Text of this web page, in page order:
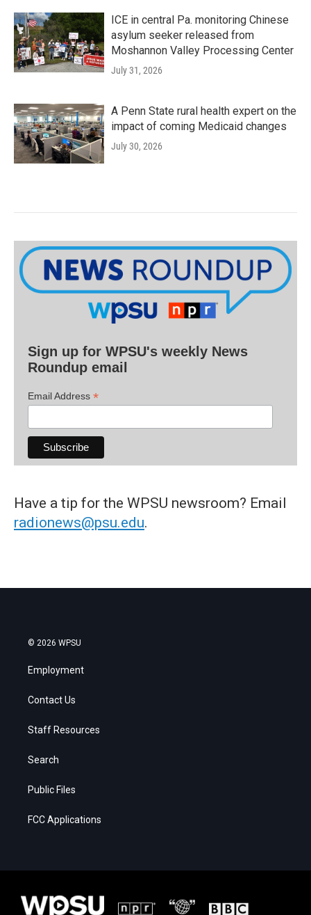
ICE in central Pa. monitoring Chinese
asylum seeker released from
Moshannon Valley Processing Center
July 31, 2026
A Penn State rural health expert on the
impact of coming Medicaid changes
July 30, 2026
Sign up for WPSU's weekly News
Roundup email
Email Address *
Have a tip for the WPSU newsroom? Email
radionews@psu.edu.
© 2026 WPSU
Employment
Contact Us
Staff Resources
Search
Public Files
FCC Applications